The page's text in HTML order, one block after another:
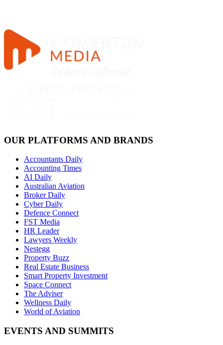
OUR PLATFORMS AND BRANDS
Accountants Daily
Accounting Times
AI Daily
Australian Aviation
Broker Daily
Cyber Daily
Defence Connect
FST Media
HR Leader
Lawyers Weekly
Nestegg
Property Buzz
Real Estate Business
Smart Property Investment
Space Connect
The Adviser
Wellness Daily
World of Aviation
EVENTS AND SUMMITS